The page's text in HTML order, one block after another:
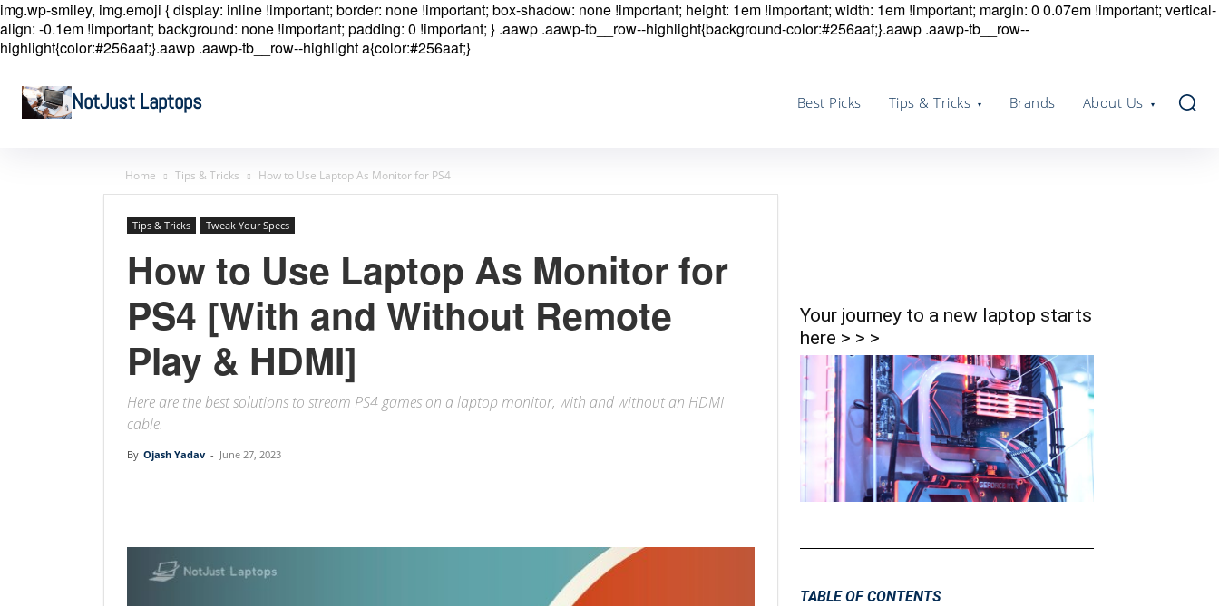
img.wp-smiley, img.emoji { display: inline !important; border: none !important; box-shadow: none !important; height: 1em !important; width: 1em !important; margin: 0 0.07em !important; vertical-
align: -0.1em !important; background: none !important; padding: 0 !important; } .aawp .aawp-tb__row--highlight{background-color:#256aaf;}.aawp .aawp-tb__row--
highlight{color:#256aaf;}.aawp .aawp-tb__row--highlight a{color:#256aaf;}
NotJust Laptops Best Picks Tips & Tricks Brands About Us
Home Tips & Tricks How to Use Laptop As Monitor for PS4
Tips & Tricks Tweak Your Specs
How to Use Laptop As Monitor for
PS4 [With and Without Remote
Play & HDMI]
Here are the best solutions to stream PS4 games on a laptop monitor, with and without an HDMI
cable.
By Ojash Yadav - June 27, 2023
Your journey to a new laptop starts
here > > >
TABLE OF CONTENTS